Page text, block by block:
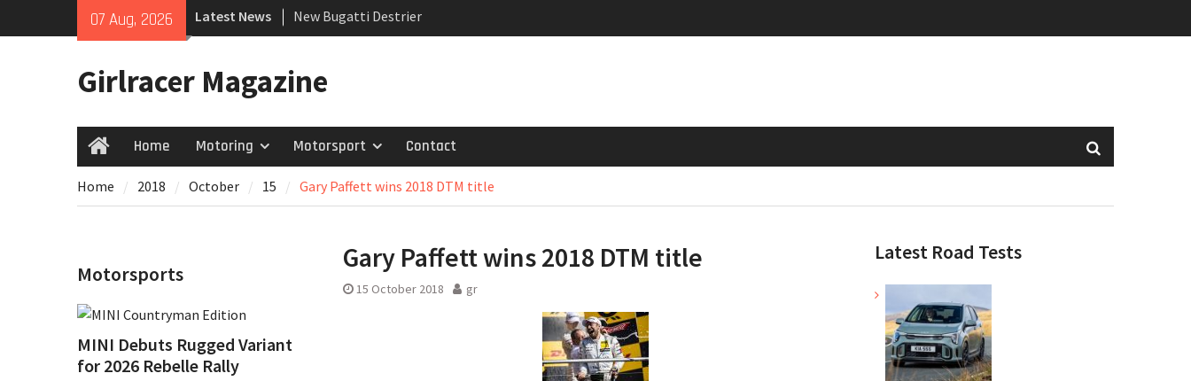
07 Aug, 2026 Latest News
New Bugatti Destrier
New Mercedes-AMG GT 53 4-Door
July 2026 UK Car Registrations slowly
Girlracer Magazine
HomeHome Motoring Motorsport Contact
Home 2018 October 15 Gary Paffett wins 2018 DTM title
Gary Paffett wins 2018 DTM title
15 October 2018 gr
Latest Road Tests
Motorsports
MINI Debuts Rugged Variant
for 2026 Rebelle Rally